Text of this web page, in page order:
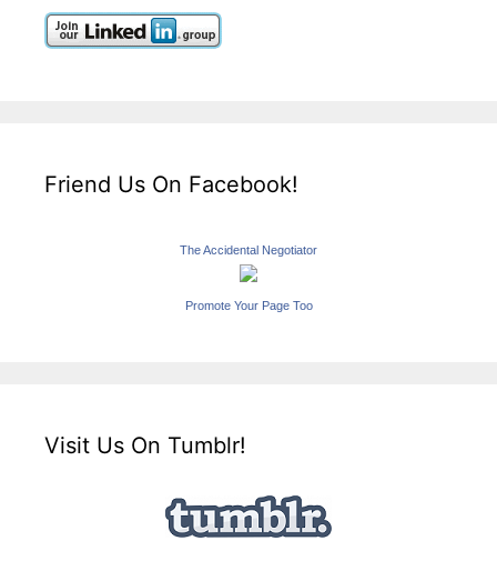
Friend Us On Facebook!
The Accidental Negotiator
Promote Your Page Too
Visit Us On Tumblr!